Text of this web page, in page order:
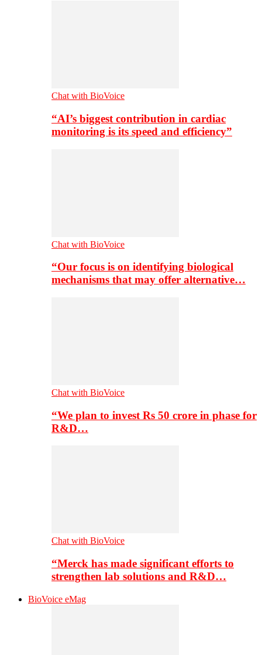
Chat with BioVoice
“AI’s biggest contribution in cardiac
monitoring is its speed and efficiency”
Chat with BioVoice
“Our focus is on identifying biological
mechanisms that may offer alternative…
Chat with BioVoice
“We plan to invest Rs 50 crore in phase for
R&D…
Chat with BioVoice
“Merck has made significant efforts to
strengthen lab solutions and R&D…
BioVoice eMag